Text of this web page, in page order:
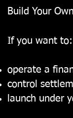
Build Your
If you want to:
operate a
control
launch under